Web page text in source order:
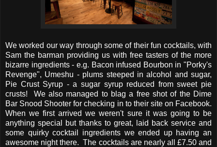
We worked our way through some of their fun cocktails, with
Sam the barman providing us with free tasters of the more
bizarre ingredients - e.g. Bacon infused Bourbon in "Porky's
Revenge", Umeshu - plums steeped in alcohol and sugar,
Pie Crust Syrup - a sugar syrup reduced from sweet pie
crusts! We also managed to blag a free shot of the Dime
Bar Snood Shooter for checking in to their site on Facebook.
When we first arrived we weren't sure it was going to be
anything special but thanks to great, laid back service and
some quirky cocktail ingredients we ended up having an
awesome night there. The cocktails are nearly all £7.50 and